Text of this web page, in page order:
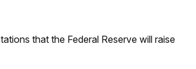
that the Federal Reserve will raise